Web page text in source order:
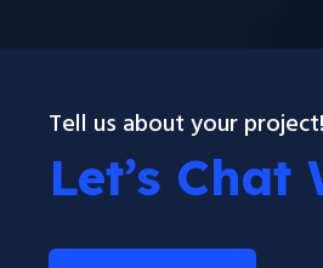
Tell us about your project!
Let’s Chat